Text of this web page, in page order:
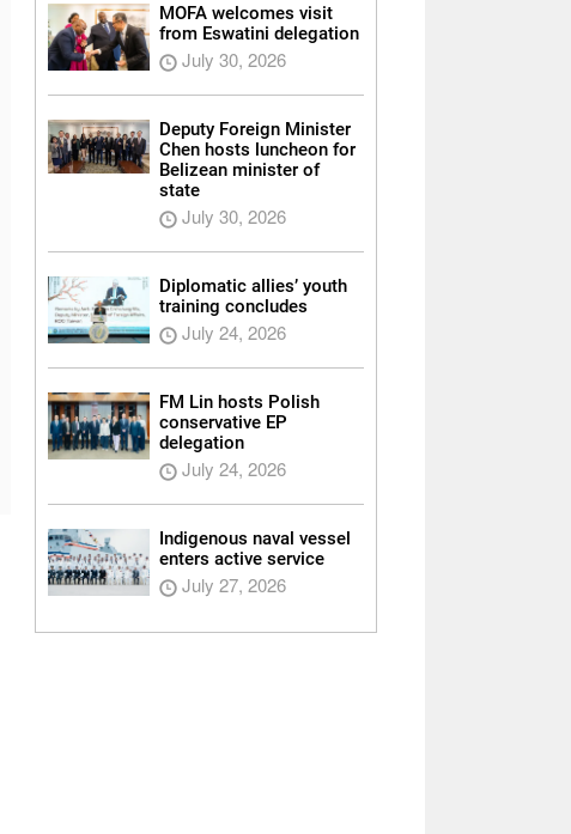
MOFA welcomes visit
from Eswatini delegation
July 30, 2026
Deputy Foreign Minister
Chen hosts luncheon for
Belizean minister of
state
July 30, 2026
Diplomatic allies’ youth
training concludes
July 24, 2026
FM Lin hosts Polish
conservative EP
delegation
July 24, 2026
Indigenous naval vessel
enters active service
July 27, 2026